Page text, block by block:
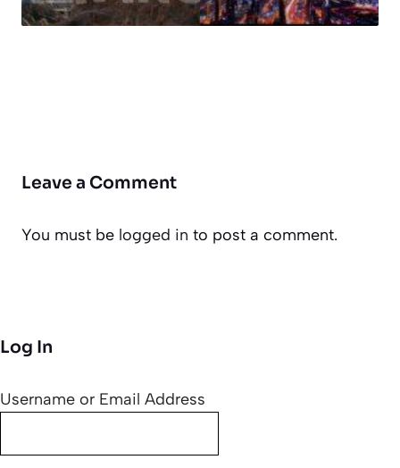
Leave a Comment
You must be logged in to post a comment.
Log In
Username or Email Address